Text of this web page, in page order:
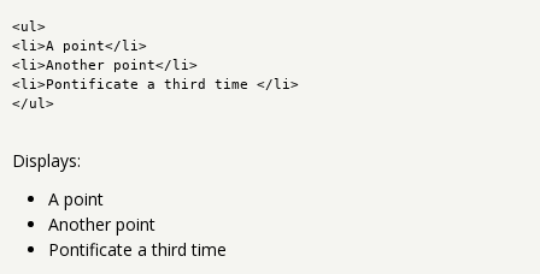
<ul>
<li>A point</li>
<li>Another point</li>
<li>Pontificate a third time </li>
</ul>
Displays:
A point
Another point
Pontificate a third time